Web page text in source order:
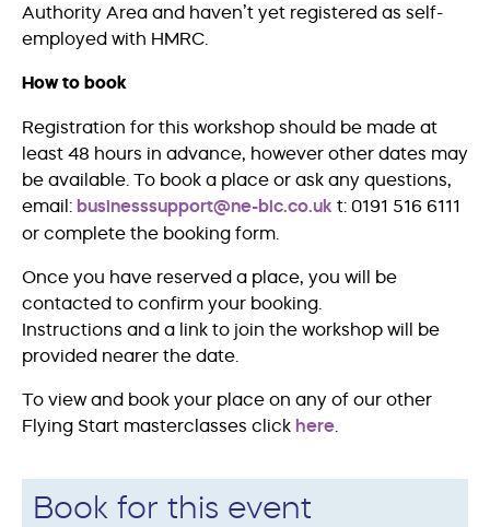
Authority Area and haven’t yet registered as self-
employed with HMRC.
How to book
Registration for this workshop should be made at
least 48 hours in advance, however other dates may
be available. To book a place or ask any questions,
email: businesssupport@ne-bic.co.uk t: 0191 516 6111
or complete the booking form.
Once you have reserved a place, you will be
contacted to confirm your booking.
Instructions and a link to join the workshop will be
provided nearer the date.
To view and book your place on any of our other
Flying Start masterclasses click here.
Book for this event